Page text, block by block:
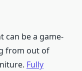
can be a game-
from out of
Fully